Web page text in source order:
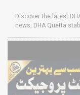
Discover the latest
news, DHA Quetta